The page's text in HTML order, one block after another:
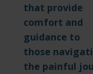
that provide
comfort and
guidance to
those
the painful